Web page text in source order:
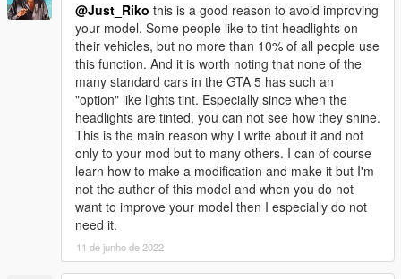
@Just_Riko this is a good reason to avoid improving
your model. Some people like to tint headlights on
their vehicles, but no more than 10% of all people use
this function. And it is worth noting that none of the
many standard cars in the GTA 5 has such an
"option" like lights tint. Especially since when the
headlights are tinted, you can not see how they shine.
This is the main reason why I write about it and not
only to your mod but to many others. I can of course
learn how to make a modification and make it but I'm
not the author of this model and when you do not
want to improve your model then I especially do not
need it.
11 de junho de 2022